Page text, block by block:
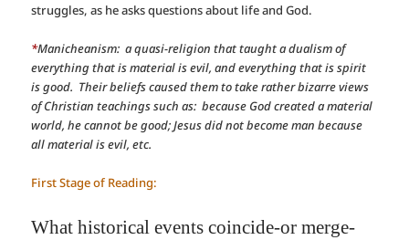
struggles, as he asks questions about life and God.
*Manicheanism: a quasi-religion that taught a dualism of
everything that is material is evil, and everything that is spirit
is good. Their beliefs caused them to take rather bizarre views
of Christian teachings such as: because God created a material
world, he cannot be good; Jesus did not become man because
all material is evil, etc.
First Stage of Reading:
What historical events coincide-or merge-